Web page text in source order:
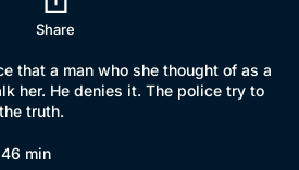
Share
that a man who she thought of as a
her. He denies it. The police try to
truth.
46 min